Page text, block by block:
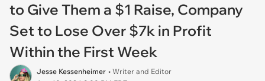
to Give Them a $1 Raise, Company
Set to Lose Over $7k in Profit
Within the First Week
Jesse Kessenheimer • Writer and Editor